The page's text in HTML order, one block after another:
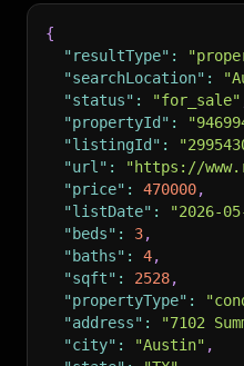
{
"resultType" :
"searchLocation" :
"status" : "for_sale"
"propertyId" :
"listingId" :
"url" :
"https://
"price" : 470000,
"listDate" : "2026-
"beds" : 3,
"baths" : 4,
"sqft" : 2528,
"propertyType" :
"address" : "7102
"city" : "Austin" ,